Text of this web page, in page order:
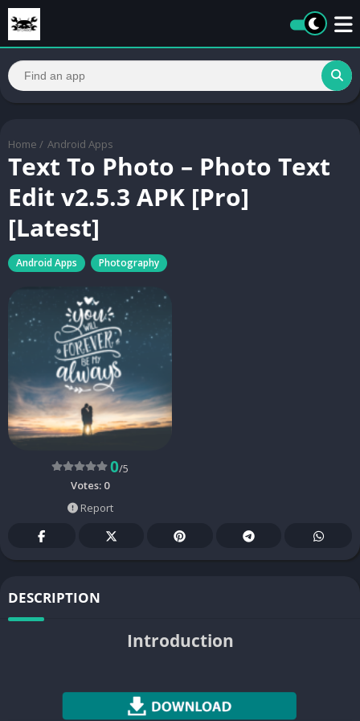
Home / Android Apps
Text To Photo – Photo Text
Edit v2.5.3 APK [Pro]
[Latest]
Android Apps Photography
0/5
Votes: 0
Report
DESCRIPTION
Introduction